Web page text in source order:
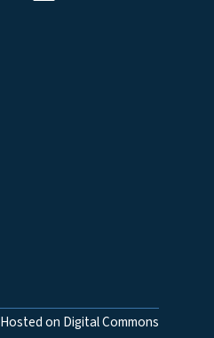
Hosted on Digital Commons